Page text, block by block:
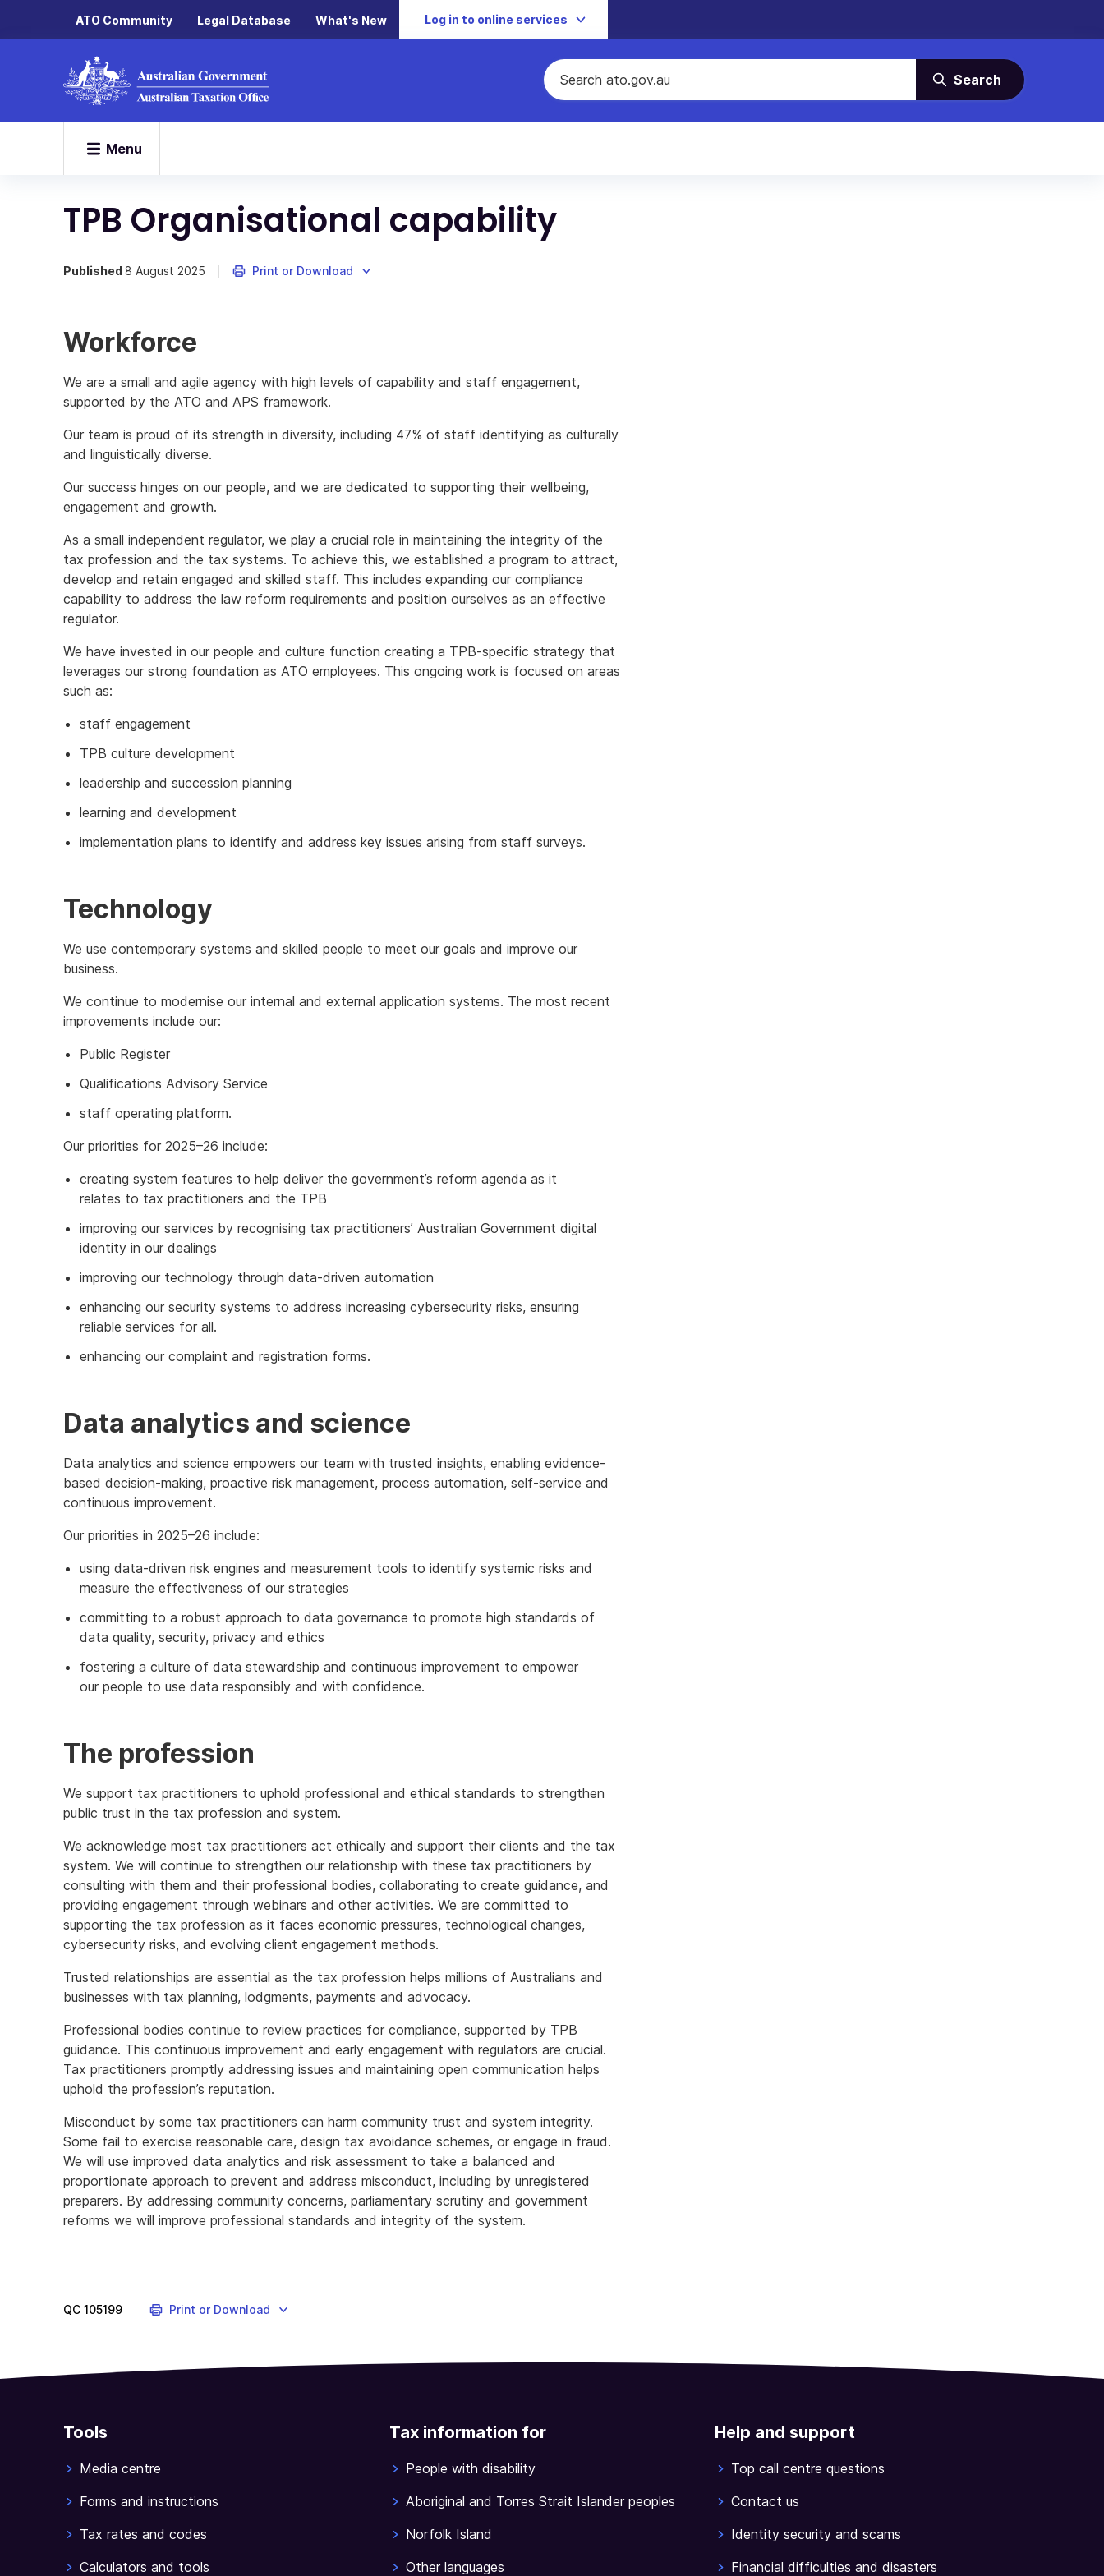
ATO Community Legal Database What's New Log in to online services
Search
Menu
TPB Organisational capability
Published8 August 2025 Print or Download
Workforce
We are a small and agile agency with high levels of capability and staff engagement,
supported by the ATO and APS framework.
Our team is proud of its strength in diversity, including 47% of staff identifying as culturally
and linguistically diverse.
Our success hinges on our people, and we are dedicated to supporting their wellbeing,
engagement and growth.
As a small independent regulator, we play a crucial role in maintaining the integrity of the
tax profession and the tax systems. To achieve this, we established a program to attract,
develop and retain engaged and skilled staff. This includes expanding our compliance
capability to address the law reform requirements and position ourselves as an effective
regulator.
We have invested in our people and culture function creating a TPB-specific strategy that
leverages our strong foundation as ATO employees. This ongoing work is focused on areas
such as:
staff engagement
TPB culture development
leadership and succession planning
learning and development
implementation plans to identify and address key issues arising from staff surveys.
Technology
We use contemporary systems and skilled people to meet our goals and improve our
business.
We continue to modernise our internal and external application systems. The most recent
improvements include our:
Public Register
Qualifications Advisory Service
staff operating platform.
Our priorities for 2025–26 include:
creating system features to help deliver the government’s reform agenda as it
relates to tax practitioners and the TPB
improving our services by recognising tax practitioners’ Australian Government digital
identity in our dealings
improving our technology through data-driven automation
enhancing our security systems to address increasing cybersecurity risks, ensuring
reliable services for all.
enhancing our complaint and registration forms.
Data analytics and science
Data analytics and science empowers our team with trusted insights, enabling evidence-
based decision-making, proactive risk management, process automation, self-service and
continuous improvement.
Our priorities in 2025–26 include:
using data-driven risk engines and measurement tools to identify systemic risks and
measure the effectiveness of our strategies
committing to a robust approach to data governance to promote high standards of
data quality, security, privacy and ethics
fostering a culture of data stewardship and continuous improvement to empower
our people to use data responsibly and with confidence.
The profession
We support tax practitioners to uphold professional and ethical standards to strengthen
public trust in the tax profession and system.
We acknowledge most tax practitioners act ethically and support their clients and the tax
system. We will continue to strengthen our relationship with these tax practitioners by
consulting with them and their professional bodies, collaborating to create guidance, and
providing engagement through webinars and other activities. We are committed to
supporting the tax profession as it faces economic pressures, technological changes,
cybersecurity risks, and evolving client engagement methods.
Trusted relationships are essential as the tax profession helps millions of Australians and
businesses with tax planning, lodgments, payments and advocacy.
Professional bodies continue to review practices for compliance, supported by TPB
guidance. This continuous improvement and early engagement with regulators are crucial.
Tax practitioners promptly addressing issues and maintaining open communication helps
uphold the profession’s reputation.
Misconduct by some tax practitioners can harm community trust and system integrity.
Some fail to exercise reasonable care, design tax avoidance schemes, or engage in fraud.
We will use improved data analytics and risk assessment to take a balanced and
proportionate approach to prevent and address misconduct, including by unregistered
preparers. By addressing community concerns, parliamentary scrutiny and government
reforms we will improve professional standards and integrity of the system.
QC 105199 Print or Download
Tools
Media centre
Forms and instructions
Tax rates and codes
Calculators and tools
Tax information for
People with disability
Aboriginal and Torres Strait Islander peoples
Norfolk Island
Other languages
Help and support
Top call centre questions
Contact us
Identity security and scams
Financial difficulties and disasters